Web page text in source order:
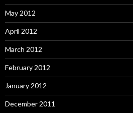
May 2012
April 2012
March 2012
February 2012
January 2012
December 2011